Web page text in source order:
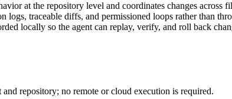
at the repository level and coordinates changes across
logs, traceable diffs, and permissioned loops rather than
locally so the agent can replay, verify, and roll back
repository; no remote or cloud execution is required.